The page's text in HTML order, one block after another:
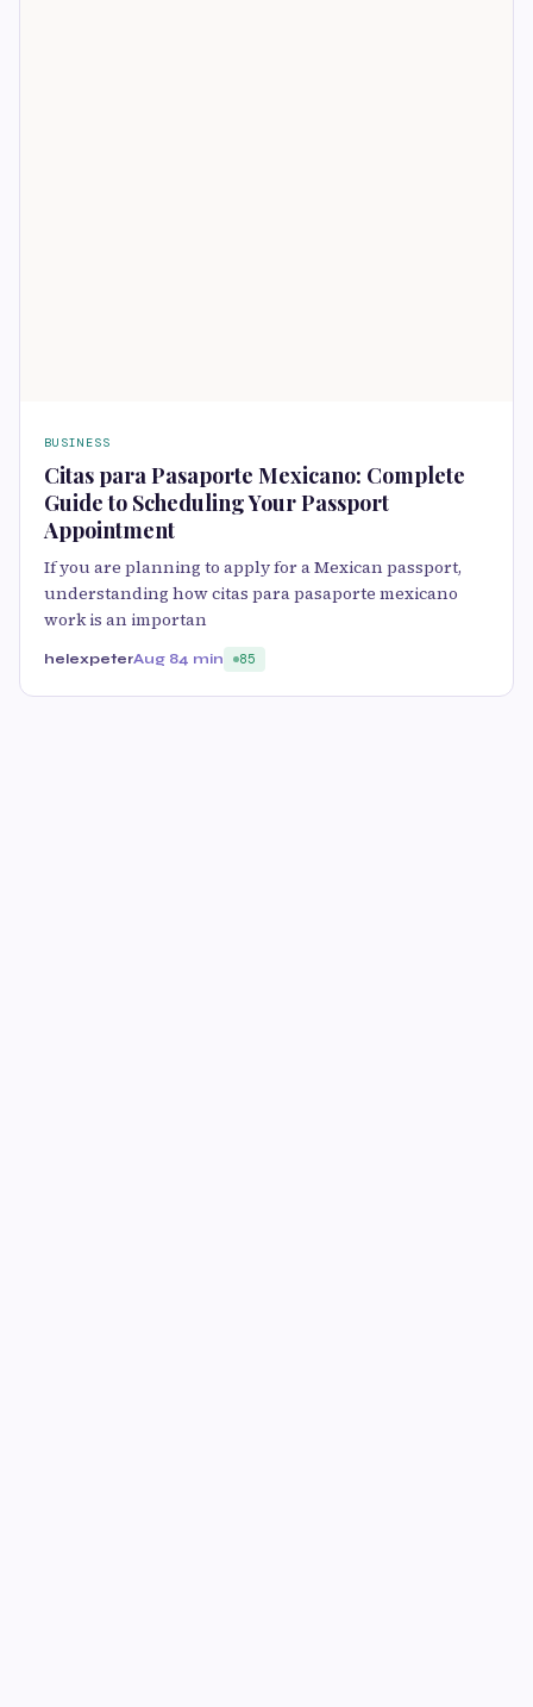
BUSINESS
Citas para Pasaporte Mexicano: Complete
Guide to Scheduling Your Passport
Appointment
If you are planning to apply for a Mexican passport,
understanding how citas para pasaporte mexicano
work is an importan
helexpeterAug 84 min 85